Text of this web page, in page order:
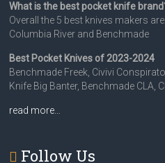
What is the best pocket knife
Overall the 5 best knives makers
Columbia River and Benchmade
Best Pocket Knives of 2023-2024
Benchmade Freek, Civivi
Knife Big Banter, Benchmade CLA,
read more…
Follow Us